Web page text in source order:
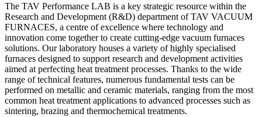
The TAV Performance LAB is a key strategic resource within the
Research and Development (R&D) department of TAV VACUUM
FURNACES, a centre of excellence where technology and
innovation come together to create cutting-edge vacuum furnaces
solutions. Our laboratory houses a variety of highly specialised
furnaces designed to support research and development activities
aimed at perfecting heat treatment processes. Thanks to the wide
range of technical features, numerous fundamental tests can be
performed on metallic and ceramic materials, ranging from the most
common heat treatment applications to advanced processes such as
sintering, brazing and thermochemical treatments.